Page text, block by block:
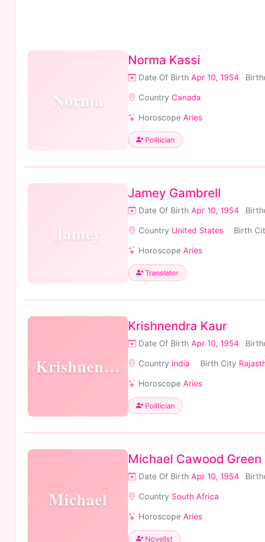
Norma
Norma Kassi
Date Of Birth Apr 10, 1954
Country Canada
Horoscope Aries
Politician
Jamey
Jamey Gambrell
Date Of Birth Apr 10, 1954
Country United States Birth
Horoscope Aries
Translator
Krishnendra
Krishnendra Kaur
Date Of Birth Apr 10, 1954
Country India Birth City
Horoscope Aries
Politician
Michael
Michael Cawood Green
Date Of Birth Apr 10, 1954
Country South Africa
Horoscope Aries
Novelist